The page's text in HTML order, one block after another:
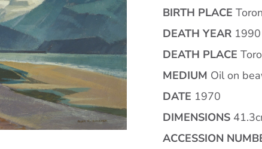
BIRTH PLACE
DEATH YEAR 1990
DEATH PLACE
MEDIUM Oil on
DATE 1970
DIMENSIONS
ACCESSION